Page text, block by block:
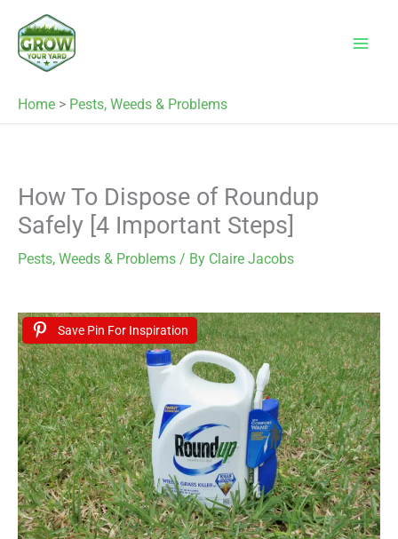
content
Home > Pests, Weeds & Problems
How To Dispose of Roundup
Safely [4 Important Steps]
Pests, Weeds & Problems / By Claire Jacobs
Save Pin For Inspiration